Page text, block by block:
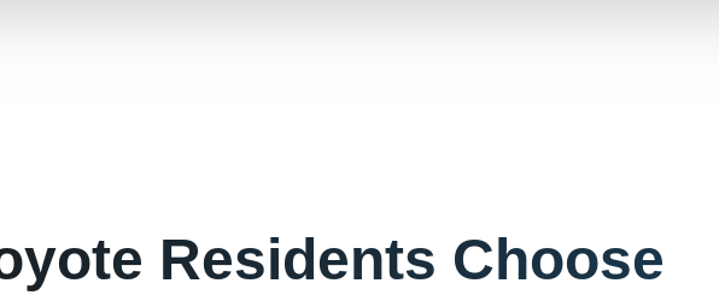
Residents Choose